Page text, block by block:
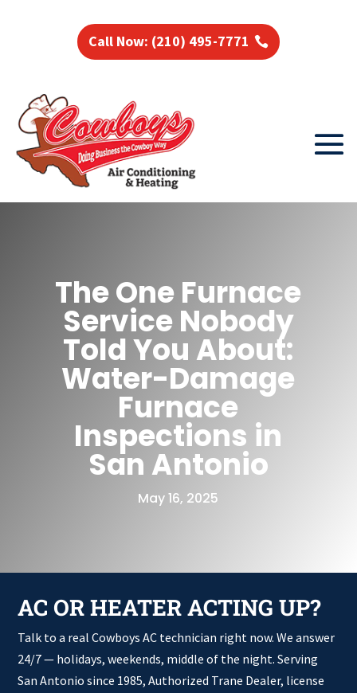
Call Now: (210) 495-7771
The One Furnace
Service Nobody
Told You About:
Water-Damage
Furnace
Inspections in
San Antonio
May 16, 2025
AC OR HEATER ACTING UP?
Talk to a real Cowboys AC technician right now. We answer
24/7 — holidays, weekends, middle of the night. Serving
San Antonio since 1985, Authorized Trane Dealer, license